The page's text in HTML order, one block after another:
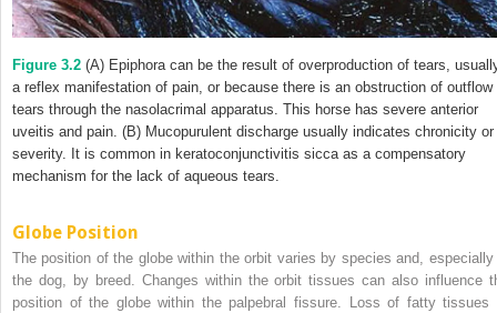
Figure 3.2 (A) Epiphora can be the result of overproduction of tears,
a reflex manifestation of pain, or because there is an obstruction of outflow
tears through the nasolacrimal apparatus. This horse has severe anterior
uveitis and pain. (B) Mucopurulent discharge usually indicates chronicity or
severity. It is common in keratoconjunctivitis sicca as a compensatory
mechanism for the lack of aqueous tears.
Globe Position
The position of the globe within the orbit varies by species and, especially
the dog, by breed. Changes within the orbit tissues can also influence
position of the globe within the palpebral fissure. Loss of fatty tissues